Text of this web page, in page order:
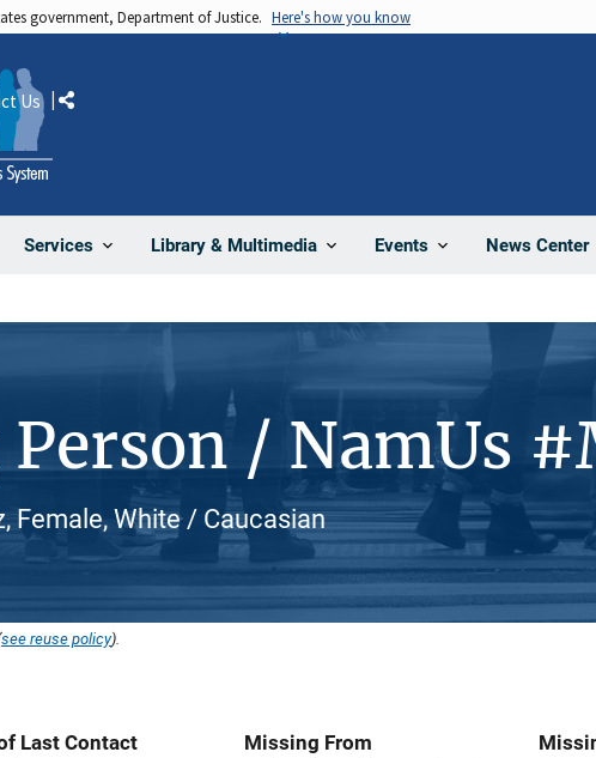
government, Department of Justice. Here's how you know
Services Library & Multimedia Events News Center
Us Share
/ NamUs
Female, White / Caucasian
see reuse policy).
Last Contact
Missing From